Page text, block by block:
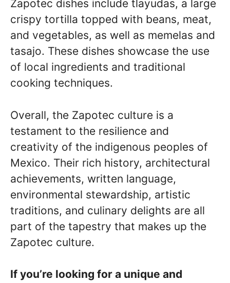
Zapotec dishes include tlayudas, a large
crispy tortilla topped with beans, meat,
and vegetables, as well as memelas and
tasajo. These dishes showcase the use
of local ingredients and traditional
cooking techniques.
Overall, the Zapotec culture is a
testament to the resilience and
creativity of the indigenous peoples of
Mexico. Their rich history, architectural
achievements, written language,
environmental stewardship, artistic
traditions, and culinary delights are all
part of the tapestry that makes up the
Zapotec culture.
If you’re looking for a unique and